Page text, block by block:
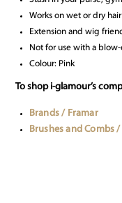
Works on wet or dry hair
Extension and wig
Not for use with a
Colour: Pink
To shop i-glamour’s
Brands / Framar
Brushes and Combs